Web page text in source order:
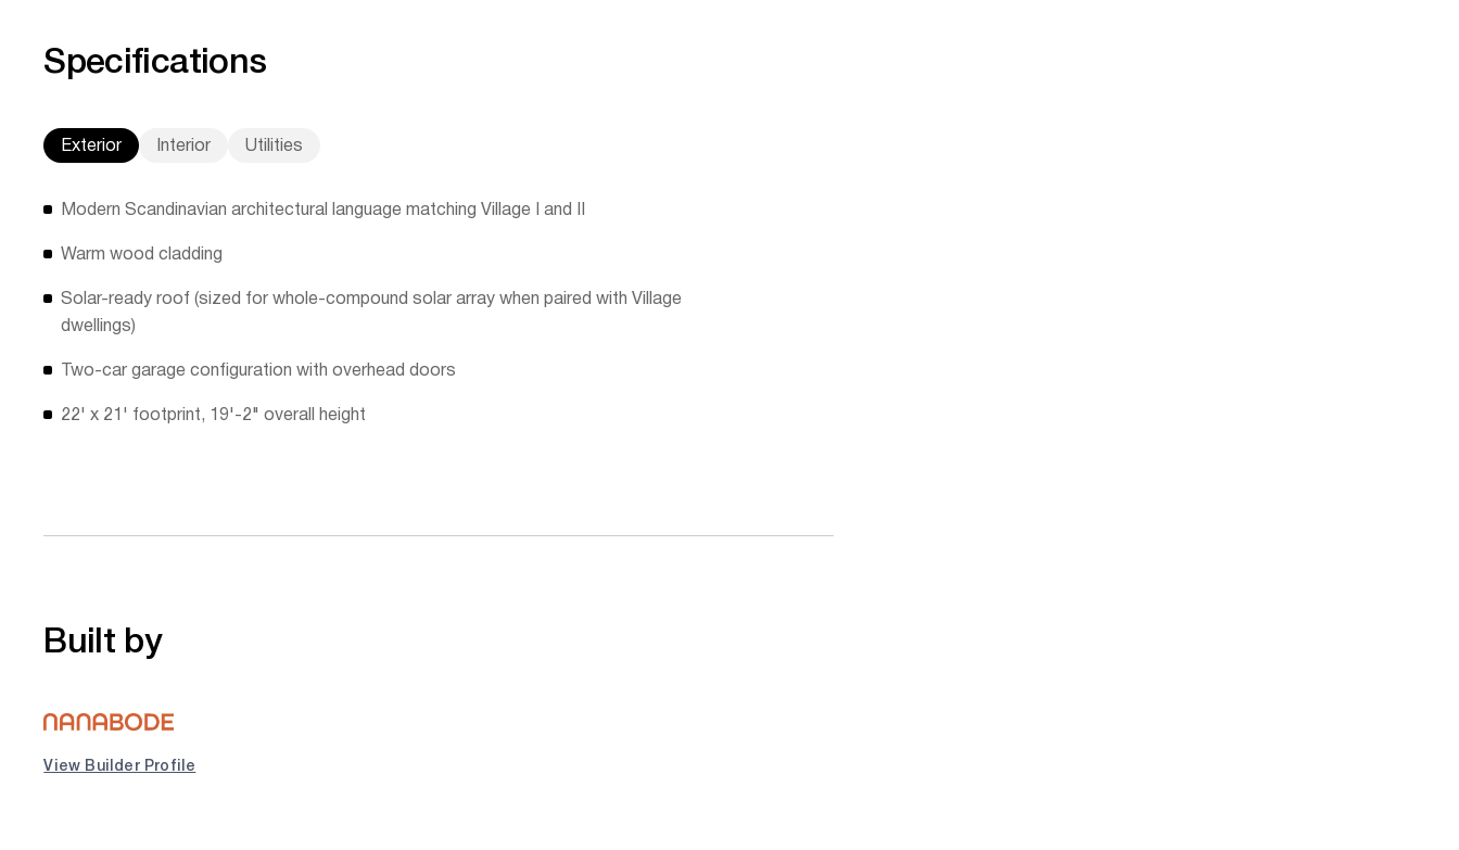
Specifications
Exterior Interior Utilities
Modern Scandinavian architectural language matching Village I and II
Warm wood cladding
Solar-ready roof (sized for whole-compound solar array when paired with Village
dwellings)
Two-car garage configuration with overhead doors
22' x 21' footprint, 19'-2" overall height
Built by
View Builder Profile